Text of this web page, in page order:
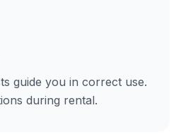
guide you in correct use.
during rental.